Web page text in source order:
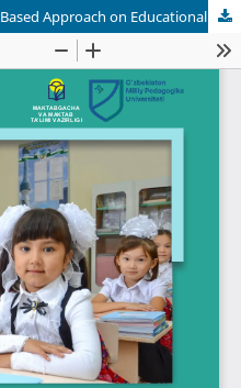
The Influence of a Competency-Based Approach on Educational Quality in Physics Instruction